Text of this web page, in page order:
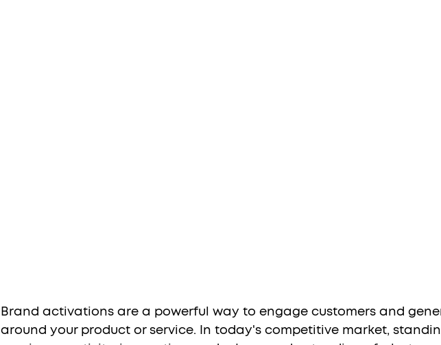
Brand activations are a powerful way to engage customers and
around your product or service. In today's competitive market,